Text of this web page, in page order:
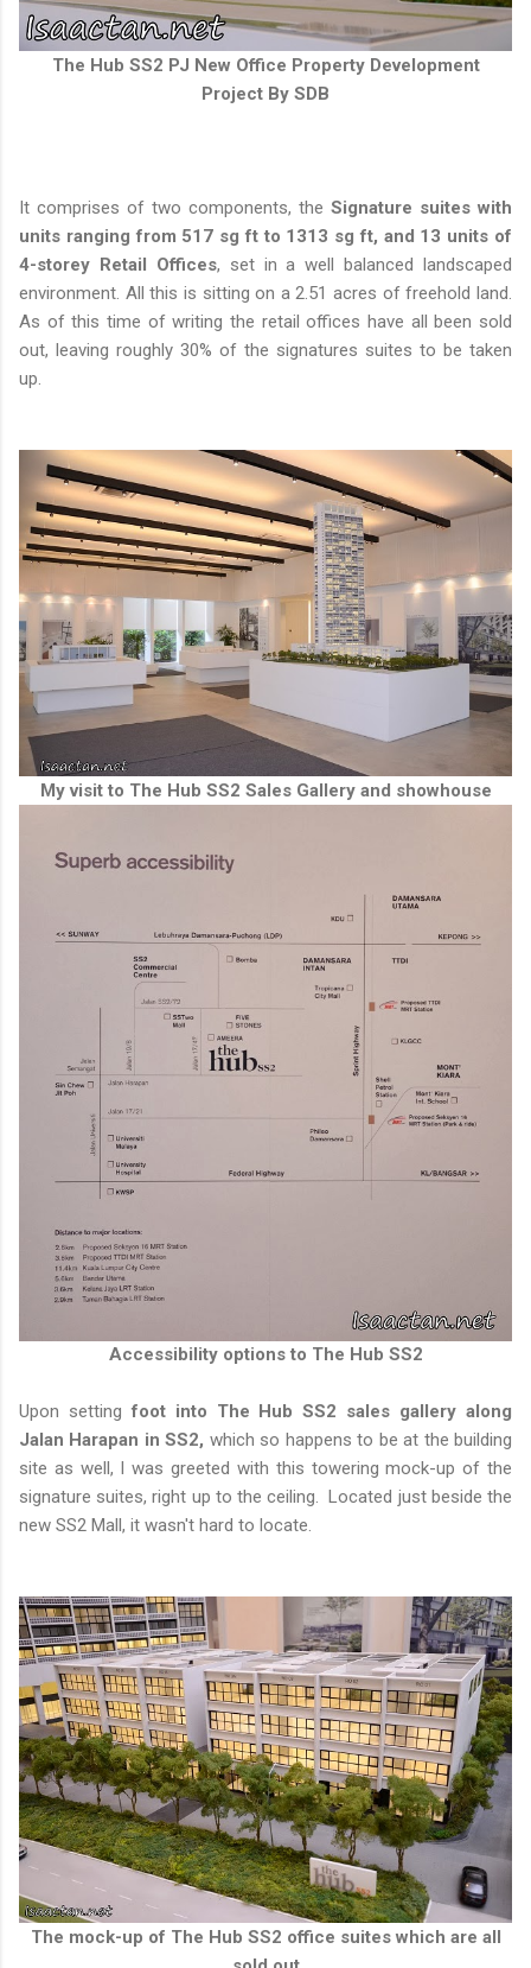
The Hub SS2 PJ New Office Property Development
Project By SDB
It comprises of two components, the Signature suites with
units ranging from 517 sg ft to 1313 sg ft, and 13 units of
4-storey Retail Offices, set in a well balanced landscaped
environment. All this is sitting on a 2.51 acres of freehold land.
As of this time of writing the retail offices have all been sold
out, leaving roughly 30% of the signatures suites to be taken
up.
My visit to The Hub SS2 Sales Gallery and showhouse
Accessibility options to The Hub SS2
Upon setting foot into The Hub SS2 sales gallery along
Jalan Harapan in SS2, which so happens to be at the building
site as well, I was greeted with this towering mock-up of the
signature suites, right up to the ceiling. Located just beside the
new SS2 Mall, it wasn't hard to locate.
The mock-up of The Hub SS2 office suites which are all